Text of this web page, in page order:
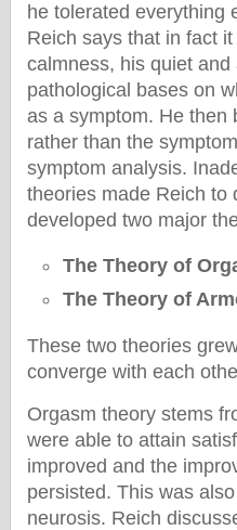
he tolerated everything
Reich says that in fact
calmness, his quiet
pathological bases on
as a symptom. He then
rather than the
symptom analysis.
theories made Reich to
developed two major
The Theory of
The Theory of
These two theories
converge with each
Orgasm theory stems
were able to attain
improved and the
persisted. This was
neurosis. Reich